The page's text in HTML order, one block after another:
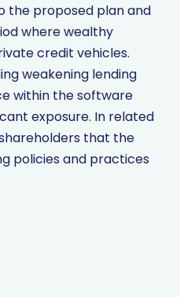
the proposed plan and
where wealthy
credit vehicles.
weakening lending
within the software
exposure. In related
that the
policies and practices